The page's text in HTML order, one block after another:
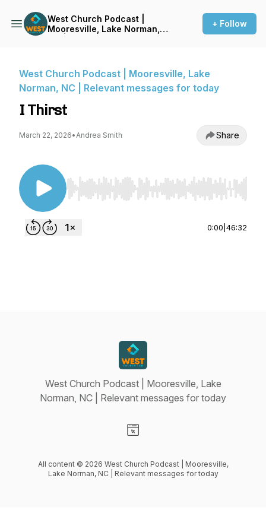
West Church Podcast |
Mooresville, Lake Norman,
+ Follow
West Church Podcast | Mooresville, Lake
Norman, NC | Relevant messages for today
I Thirst
March 22, 2026•Andrea Smith Share
Use Left/Right to seek, Home/End to jump to
0:00 46:32
West Church Podcast | Mooresville, Lake
Norman, NC | Relevant messages for today
All content © 2026 West Church Podcast | Mooresville,
Lake Norman, NC | Relevant messages for today